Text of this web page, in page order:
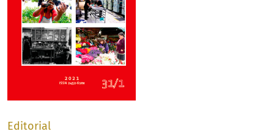
Editorial